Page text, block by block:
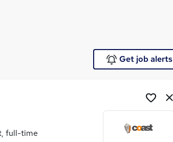
Get job alerts
full-time